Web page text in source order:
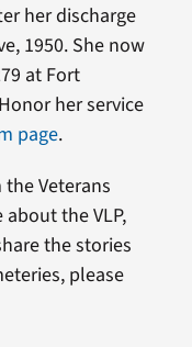
her discharge
1950. She now
at Fort
her service
page.
Veterans
the VLP,
the stories
please